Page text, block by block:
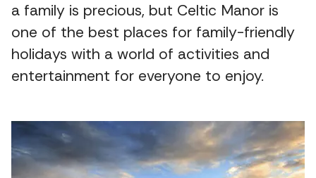
a family is precious, but Celtic Manor is
one of the best places for family-friendly
holidays with a world of activities and
entertainment for everyone to enjoy.